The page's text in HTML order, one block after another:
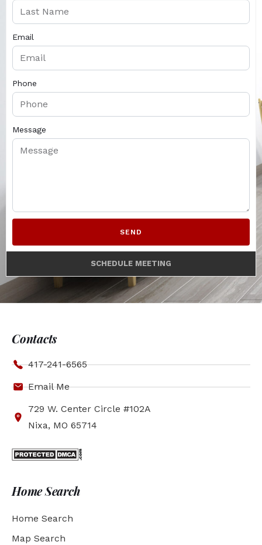
Email
Phone
Message
SEND
SCHEDULE MEETING
Contacts
417-241-6565
Email Me
729 W. Center Circle #102A
Nixa, MO 65714
Home Search
Home Search
Map Search